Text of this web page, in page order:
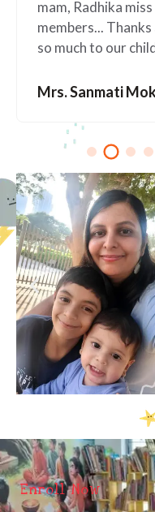
staff
Enroll Now